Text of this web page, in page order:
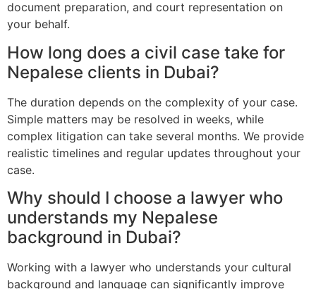
document preparation, and court representation on
your behalf.
How long does a civil case take for
Nepalese clients in Dubai?
The duration depends on the complexity of your case.
Simple matters may be resolved in weeks, while
complex litigation can take several months. We provide
realistic timelines and regular updates throughout your
case.
Why should I choose a lawyer who
understands my Nepalese
background in Dubai?
Working with a lawyer who understands your cultural
background and language can significantly improve